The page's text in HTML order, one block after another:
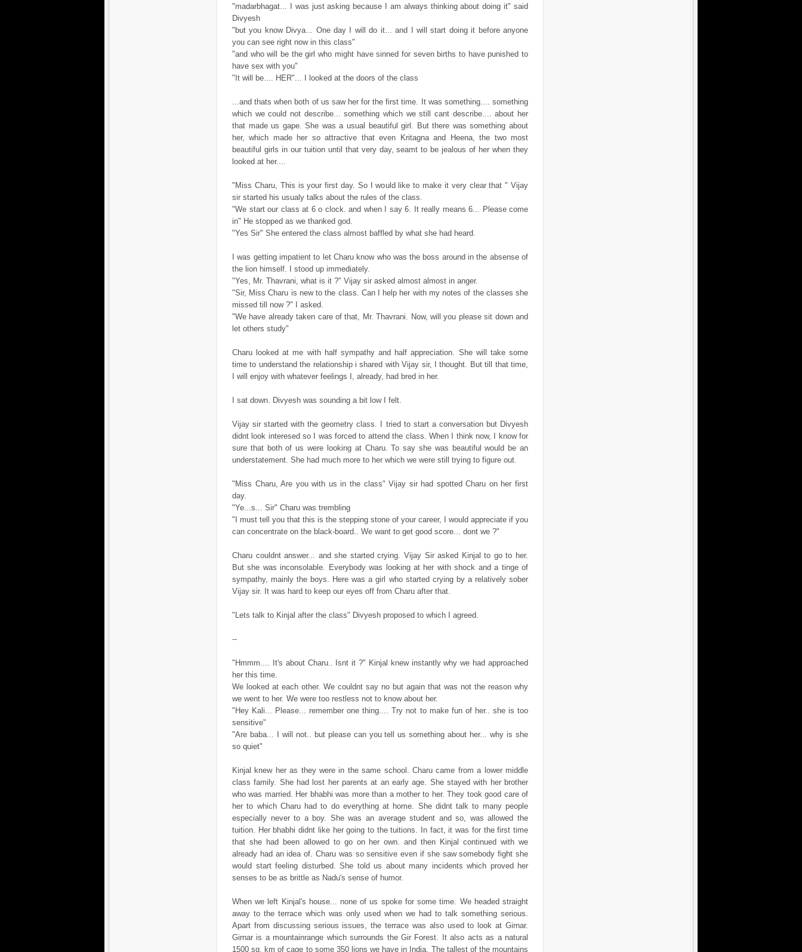
"madarbhagat... I was just asking because I am always thinking about doing it" said
Divyesh
"but you know Divya... One day I will do it... and I will start doing it before anyone
you can see right now in this class"
"and who will be the girl who might have sinned for seven births to have punished to
have sex with you"
"It will be.... HER"... I looked at the doors of the class
...and thats when both of us saw her for the first time. It was something.... something
which we could not describe... something which we still cant describe.... about her
that made us gape. She was a usual beautiful girl. But there was something about
her, which made her so attractive that even Kritagna and Heena, the two most
beautiful girls in our tuition until that very day, seamt to be jealous of her when they
looked at her....
"Miss Charu, This is your first day. So I would like to make it very clear that " Vijay
sir started his usualy talks about the rules of the class.
"We start our class at 6 o clock. and when I say 6. It really means 6... Please come
in" He stopped as we thanked god.
"Yes Sir" She entered the class almost baffled by what she had heard.
I was getting impatient to let Charu know who was the boss around in the absense of
the lion himself. I stood up immediately.
"Yes, Mr. Thavrani, what is it ?" Vijay sir asked almost almost in anger.
"Sir, Miss Charu is new to the class. Can I help her with my notes of the classes she
missed till now ?" I asked.
"We have already taken care of that, Mr. Thavrani. Now, will you please sit down and
let others study"
Charu looked at me with half sympathy and half appreciation. She will take some
time to understand the relationship i shared with Vijay sir, I thought. But till that time,
I will enjoy with whatever feelings I, already, had bred in her.
I sat down. Divyesh was sounding a bit low I felt.
Vijay sir started with the geometry class. I tried to start a conversation but Divyesh
didnt look interesed so I was forced to attend the class. When I think now, I know for
sure that both of us were looking at Charu. To say she was beautiful would be an
understatement. She had much more to her which we were still trying to figure out.
"Miss Charu, Are you with us in the class" Vijay sir had spotted Charu on her first
day.
"Ye...s... Sir" Charu was trembling
"I must tell you that this is the stepping stone of your career, I would appreciate if you
can concentrate on the black-board.. We want to get good score... dont we ?"
Charu couldnt answer... and she started crying. Vijay Sir asked Kinjal to go to her.
But she was inconsolable. Everybody was looking at her with shock and a tinge of
sympathy, mainly the boys. Here was a girl who started crying by a relatively sober
Vijay sir. It was hard to keep our eyes off from Charu after that.
"Lets talk to Kinjal after the class" Divyesh proposed to which I agreed.
--
"Hmmm.... It's about Charu.. Isnt it ?" Kinjal knew instantly why we had approached
her this time.
We looked at each other. We couldnt say no but again that was not the reason why
we went to her. We were too restless not to know about her.
"Hey Kali... Please... remember one thing.... Try not to make fun of her.. she is too
sensitive"
"Are baba... I will not.. but please can you tell us something about her... why is she
so quiet"
Kinjal knew her as they were in the same school. Charu came from a lower middle
class family. She had lost her parents at an early age. She stayed with her brother
who was married. Her bhabhi was more than a mother to her. They took good care of
her to which Charu had to do everything at home. She didnt talk to many people
especially never to a boy. She was an average student and so, was allowed the
tuition. Her bhabhi didnt like her going to the tuitions. In fact, it was for the first time
that she had been allowed to go on her own. and then Kinjal continued with we
already had an idea of. Charu was so sensitive even if she saw somebody fight she
would start feeling disturbed. She told us about many incidents which proved her
senses to be as brittle as Nadu's sense of humor.
When we left Kinjal's house... none of us spoke for some time. We headed straight
away to the terrace which was only used when we had to talk something serious.
Apart from discussing serious issues, the terrace was also used to look at Girnar.
Girnar is a mountainrange which surrounds the Gir Forest. It also acts as a natural
1500 sq. km of cage to some 350 lions we have in India. The tallest of the mountains